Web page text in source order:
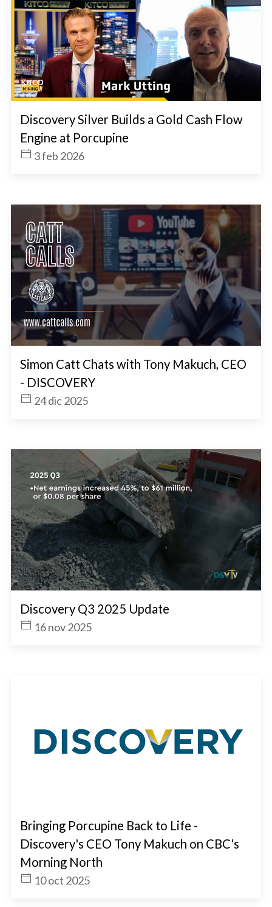
Discovery Silver Builds a Gold Cash Flow
Engine at Porcupine
3 feb 2026
Simon Catt Chats with Tony Makuch, CEO
- DISCOVERY
24 dic 2025
Discovery Q3 2025 Update
16 nov 2025
Bringing Porcupine Back to Life -
Discovery's CEO Tony Makuch on CBC's
Morning North
10 oct 2025